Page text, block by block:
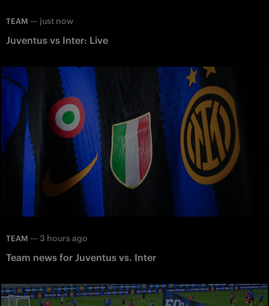
TEAM — just now
Juventus vs Inter: Live
TEAM — 3 hours ago
Team news for Juventus vs. Inter